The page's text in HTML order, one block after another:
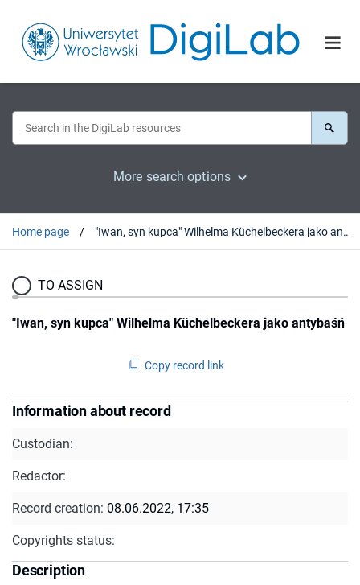
More search options
Home page "Iwan, syn kupca" Wilhelma Küchelbeckera jako antybaśń
TO ASSIGN
"Iwan, syn kupca" Wilhelma Küchelbeckera jako antybaśń
Copy record link
Information about record
Custodian:
Redactor:
Record creation: 08.06.2022, 17:35
Copyrights status:
Description